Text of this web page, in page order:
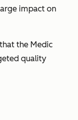
impact on
the Medic
quality